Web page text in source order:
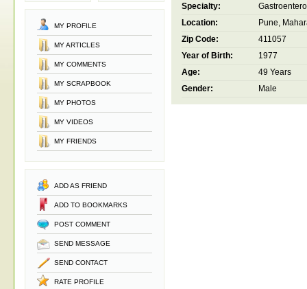
MY PROFILE
MY ARTICLES
MY COMMENTS
MY SCRAPBOOK
MY PHOTOS
MY VIDEOS
MY FRIENDS
ADD AS FRIEND
ADD TO BOOKMARKS
POST COMMENT
SEND MESSAGE
SEND CONTACT
RATE PROFILE
Specialty:
Location:
Pune,
Zip Code:
411057
Year of Birth:
1977
Age:
49 Years
Gender:
Male